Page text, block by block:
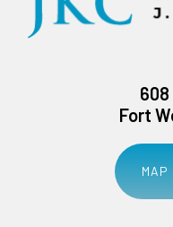
Fort
MAP